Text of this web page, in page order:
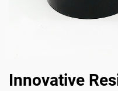
Innovative